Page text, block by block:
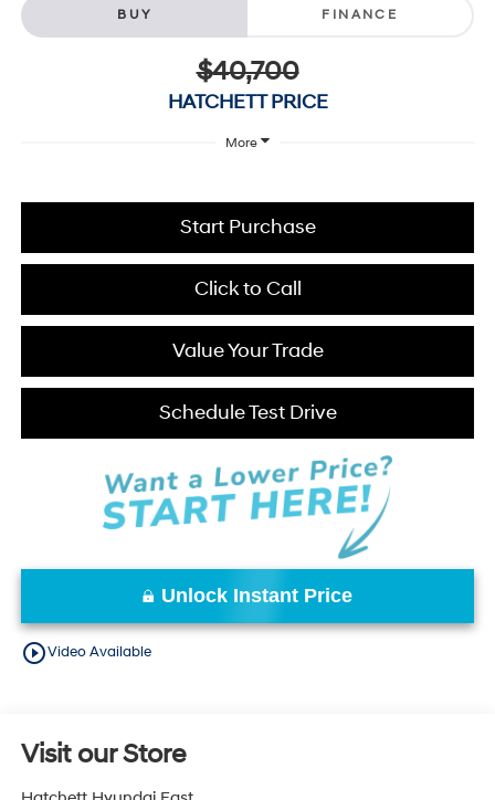
BUY FINANCE
$40,700
HATCHETT PRICE
More
Click to Call
Value Your Trade
Schedule Test Drive
Start Purchase
Unlock Instant Price
play_circle_outlineVideo Available
Visit our Store